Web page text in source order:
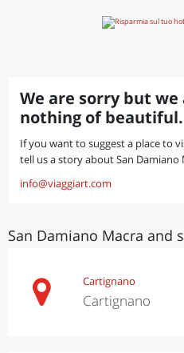
We are sorry but
nothing of beautiful.
If you want to suggest a place to
tell us a story about San Damiano
info@viaggiart.com
San Damiano Macra and
Cartignano
Cartignano